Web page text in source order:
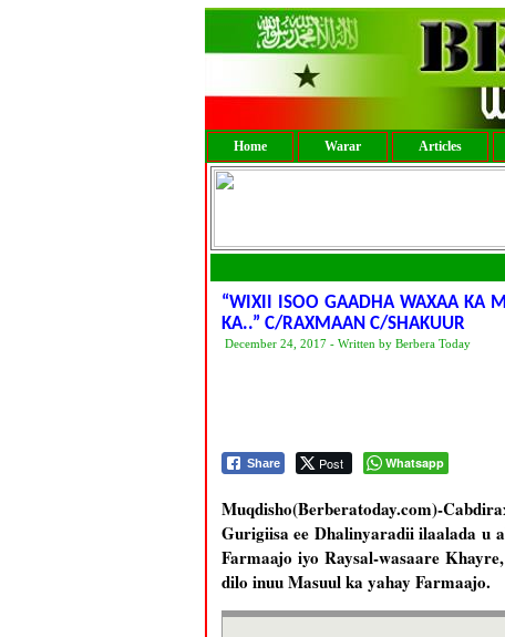
Home Warar Articles
“WIXII ISOO GAADHA WAXAA KA
KA..” C/RAXMAAN C/SHAKUUR
December 24, 2017 - Written by Berbera Today
Share Post Whatsapp
Muqdisho(Berberatoday.com)-
Gurigiisa ee Dhalinyaradii ilaalada u
Farmaajo iyo Raysal-wasaare
dilo inuu Masuul ka yahay Farmaajo.